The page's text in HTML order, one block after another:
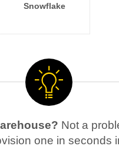
Snowflake
Not a
one in seconds